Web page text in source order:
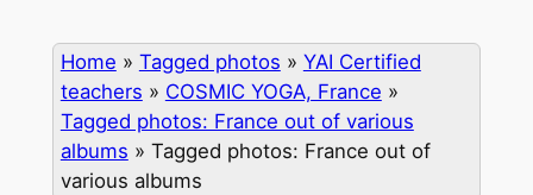
Home » Tagged photos » YAI Certified
teachers » COSMIC YOGA, France »
Tagged photos: France out of various
albums » Tagged photos: France out of
various albums